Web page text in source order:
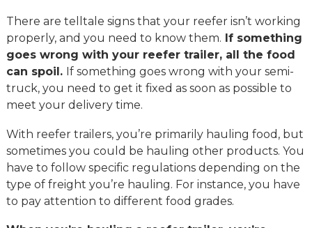
There are telltale signs that your reefer isn’t working
properly, and you need to know them. If something
goes wrong with your reefer trailer, all the food
can spoil. If something goes wrong with your semi-
truck, you need to get it fixed as soon as possible to
meet your delivery time.
With reefer trailers, you’re primarily hauling food, but
sometimes you could be hauling other products. You
have to follow specific regulations depending on the
type of freight you’re hauling. For instance, you have
to pay attention to different food grades.